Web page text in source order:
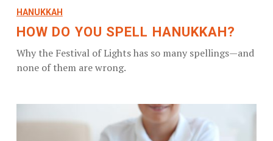
HANUKKAH
HOW DO YOU SPELL HANUKKAH?
Why the Festival of Lights has so many spellings—and
none of them are wrong.